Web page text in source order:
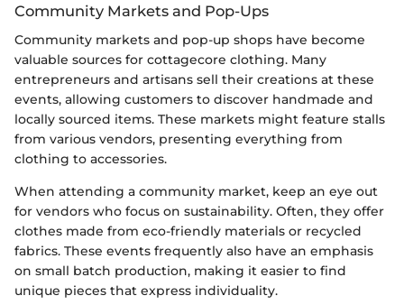
Community Markets and Pop-Ups
Community markets and pop-up shops have become
valuable sources for cottagecore clothing. Many
entrepreneurs and artisans sell their creations at these
events, allowing customers to discover handmade and
locally sourced items. These markets might feature stalls
from various vendors, presenting everything from
clothing to accessories.
When attending a community market, keep an eye out
for vendors who focus on sustainability. Often, they offer
clothes made from eco-friendly materials or recycled
fabrics. These events frequently also have an emphasis
on small batch production, making it easier to find
unique pieces that express individuality.